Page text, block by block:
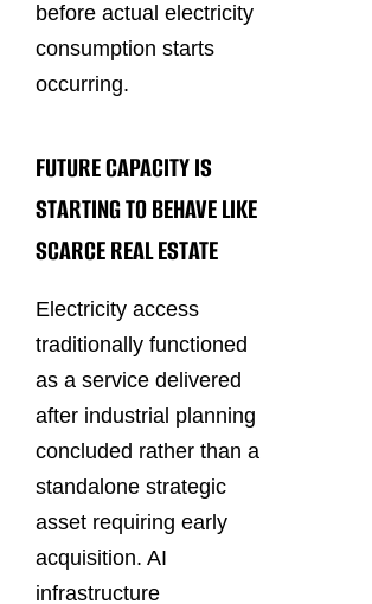
before actual electricity
consumption starts
occurring.
FUTURE CAPACITY IS
STARTING TO BEHAVE LIKE
SCARCE REAL ESTATE
Electricity access
traditionally functioned
as a service delivered
after industrial planning
concluded rather than a
standalone strategic
asset requiring early
acquisition. AI
infrastructure